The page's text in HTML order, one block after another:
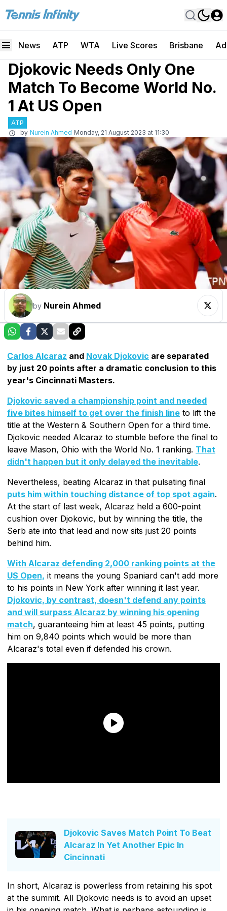
News ATP WTA Live Scores Brisbane
Djokovic Needs Only One
Match To Become World No.
1 At US Open
ATP
by Nurein Ahmed Monday, 21 August 2023 at 11:30
by Nurein Ahmed
Carlos Alcaraz and Novak Djokovic are separated
by just 20 points after a dramatic conclusion to this
year's Cincinnati Masters.
Djokovic saved a championship point and needed
five bites himself to get over the finish line to lift the
title at the Western & Southern Open for a third time.
Djokovic needed Alcaraz to stumble before the final to
leave Mason, Ohio with the World No. 1 ranking. That
didn't happen but it only delayed the inevitable.
Nevertheless, beating Alcaraz in that pulsating final
puts him within touching distance of top spot again.
At the start of last week, Alcaraz held a 600-point
cushion over Djokovic, but by winning the title, the
Serb ate into that lead and now sits just 20 points
behind him.
With Alcaraz defending 2,000 ranking points at the
US Open, it means the young Spaniard can't add more
to his points in New York after winning it last year.
Djokovic, by contrast, doesn't defend any points
and will surpass Alcaraz by winning his opening
match, guaranteeing him at least 45 points, putting
him on 9,840 points which would be more than
Alcaraz's total even if defended his crown.
Djokovic Saves Match Point To Beat
Alcaraz In Yet Another Epic In
Cincinnati
In short, Alcaraz is powerless from retaining his spot
at the summit. All Djokovic needs is to avoid an upset